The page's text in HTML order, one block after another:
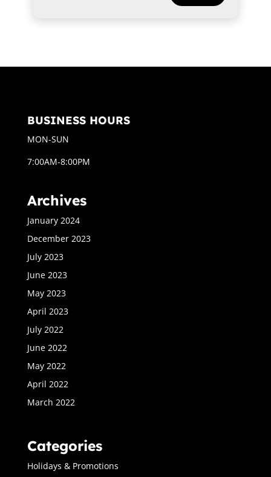
BUSINESS HOURS
MON-SUN
7:00AM-8:00PM
Archives
January 2024
December 2023
July 2023
June 2023
May 2023
April 2023
July 2022
June 2022
May 2022
April 2022
March 2022
Categories
Holidays & Promotions